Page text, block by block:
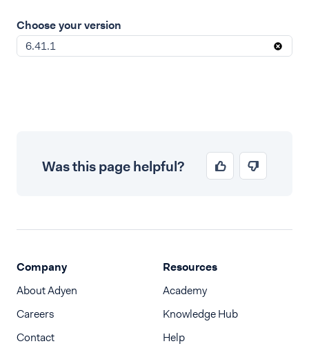
Choose your version
6.41.1
Was this page helpful?
Company
About Adyen
Careers
Contact
Resources
Academy
Knowledge Hub
Help